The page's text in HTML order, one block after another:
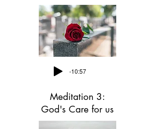
-10:57
Meditation 3:
God's Care for us